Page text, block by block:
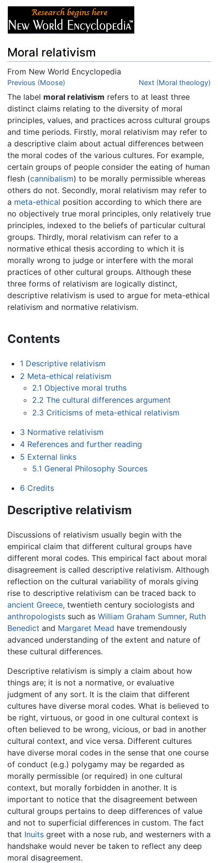
Moral relativism
From New World Encyclopedia
Jump to:navigation
Previous (Moose) Next (Moral theology)
The label moral relativism refers to at least three
distinct claims relating to the diversity of moral
principles, values, and practices across cultural groups
and time periods. Firstly, moral relativism may refer to
a descriptive claim about actual differences between
the moral codes of the various cultures. For example,
certain groups of people consider the eating of human
flesh (cannibalism) to be morally permissible whereas
others do not. Secondly, moral relativism may refer to
a meta-ethical position according to which there are
no objectively true moral principles, only relatively true
principles, indexed to the beliefs of particular cultural
groups. Thirdly, moral relativism can refer to a
normative ethical thesis according to which it is
morally wrong to judge or interfere with the moral
practices of other cultural groups. Although these
three forms of relativism are logically distinct,
descriptive relativism is used to argue for meta-ethical
relativism and normative relativism.
Contents
1 Descriptive relativism
2 Meta-ethical relativism
2.1 Objective moral truths
2.2 The cultural differences argument
2.3 Criticisms of meta-ethical relativism
3 Normative relativism
4 References and further reading
5 External links
5.1 General Philosophy Sources
6 Credits
Descriptive relativism
Discussions of relativism usually begin with the
empirical claim that different cultural groups have
different moral codes. This empirical fact about moral
disagreement is called descriptive relativism. Although
reflection on the cultural variability of morals giving
rise to descriptive relativism can be traced back to
ancient Greece, twentieth century sociologists and
anthropologists such as William Graham Sumner, Ruth
Benedict and Margaret Mead have tremendously
advanced understanding of the extent and nature of
these cultural differences.
Descriptive relativism is simply a claim about how
things are; it is not a normative, or evaluative
judgment of any sort. It is the claim that different
cultures have diverse moral codes. What is believed to
be right, virtuous, or good in one cultural context is
often believed to be wrong, vicious, or bad in another
cultural context, and vice versa. Different cultures
have diverse moral codes in the sense that one course
of conduct (e.g.) polygamy may be regarded as
morally permissible (or required) in one cultural
context, but morally forbidden in another. It is
important to notice that the disagreement between
cultural groups pertains to deep differences of value
and not to superficial differences in custom. The fact
that Inuits greet with a nose rub, and westerners with a
handshake would never be taken to reflect any deep
moral disagreement.